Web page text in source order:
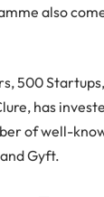
also
500
has
of well-
Gyft.